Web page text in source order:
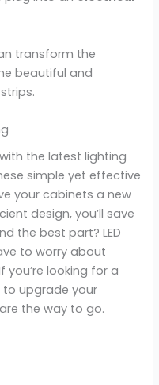
transform the
beautiful and
the latest lighting
simple yet effective
your cabinets a new
design, you’ll save
the best part? LED
to worry about
looking for a
upgrade your
the way to go.